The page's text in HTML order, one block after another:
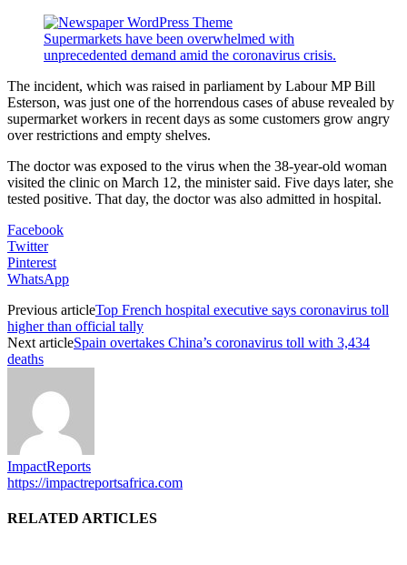
Supermarkets have been overwhelmed with
unprecedented demand amid the coronavirus crisis.
The incident, which was raised in parliament by Labour MP Bill
Esterson, was just one of the horrendous cases of abuse revealed by
supermarket workers in recent days as some customers grow angry
over restrictions and empty shelves.
The doctor was exposed to the virus when the 38-year-old woman
visited the clinic on March 12, the minister said. Five days later, she
tested positive. That day, the doctor was also admitted in hospital.
Facebook
Twitter
Pinterest
WhatsApp
Previous articleTop French hospital executive says coronavirus toll
higher than official tally
Next articleSpain overtakes China’s coronavirus toll with 3,434
deaths
ImpactReports
https://impactreportsafrica.com
RELATED ARTICLES